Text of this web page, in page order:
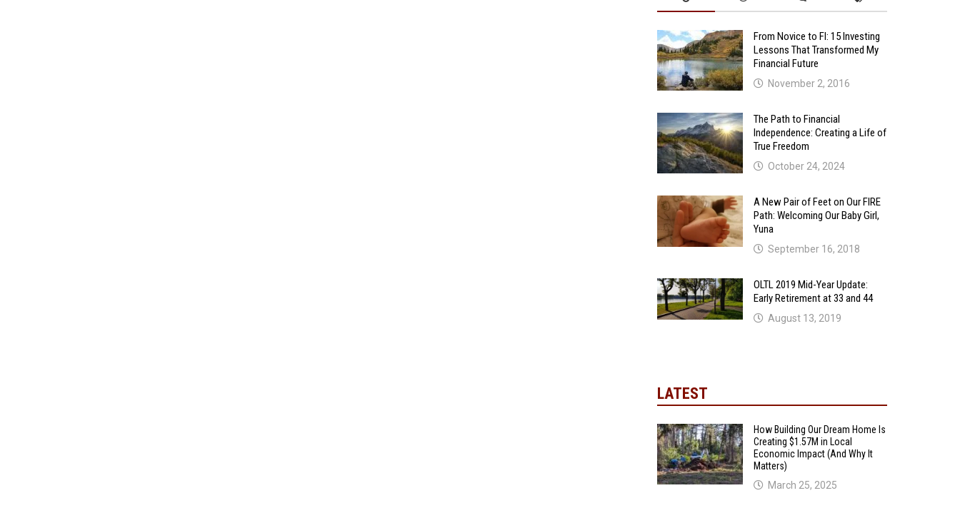
From Novice to FI: 15 Investing
Lessons That Transformed My
Financial Future
November 2, 2016
The Path to Financial
Independence: Creating a Life of
True Freedom
October 24, 2024
A New Pair of Feet on Our FIRE
Path: Welcoming Our Baby Girl,
Yuna
September 16, 2018
OLTL 2019 Mid-Year Update:
Early Retirement at 33 and 44
August 13, 2019
LATEST
How Building Our Dream Home Is
Creating $1.57M in Local
Economic Impact (And Why It
Matters)
March 25, 2025